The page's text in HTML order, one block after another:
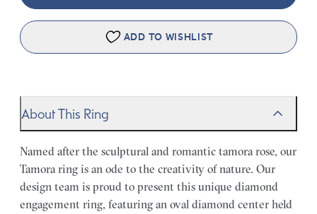
ADD TO WISHLIST
About This Ring
Named after the sculptural and romantic tamora rose, our
Tamora ring is an ode to the creativity of nature. Our
design team is proud to present this unique diamond
engagement ring, featuring an oval diamond center held